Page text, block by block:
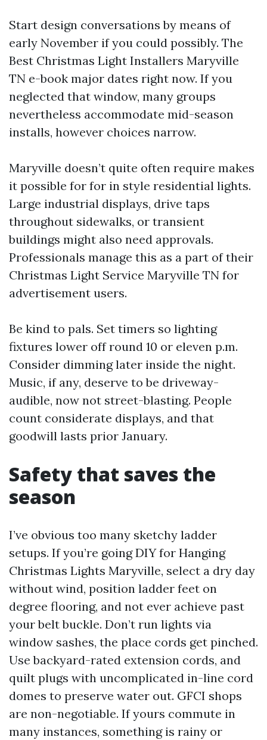
Start design conversations by means of
early November if you could possibly. The
Best Christmas Light Installers Maryville
TN e-book major dates right now. If you
neglected that window, many groups
nevertheless accommodate mid-season
installs, however choices narrow.
Maryville doesn’t quite often require makes
it possible for for in style residential lights.
Large industrial displays, drive taps
throughout sidewalks, or transient
buildings might also need approvals.
Professionals manage this as a part of their
Christmas Light Service Maryville TN for
advertisement users.
Be kind to pals. Set timers so lighting
fixtures lower off round 10 or eleven p.m.
Consider dimming later inside the night.
Music, if any, deserve to be driveway-
audible, now not street-blasting. People
count considerate displays, and that
goodwill lasts prior January.
Safety that saves the
season
I’ve obvious too many sketchy ladder
setups. If you’re going DIY for Hanging
Christmas Lights Maryville, select a dry day
without wind, position ladder feet on
degree flooring, and not ever achieve past
your belt buckle. Don’t run lights via
window sashes, the place cords get pinched.
Use backyard-rated extension cords, and
quilt plugs with uncomplicated in-line cord
domes to preserve water out. GFCI shops
are non-negotiable. If yours commute in
many instances, something is rainy or